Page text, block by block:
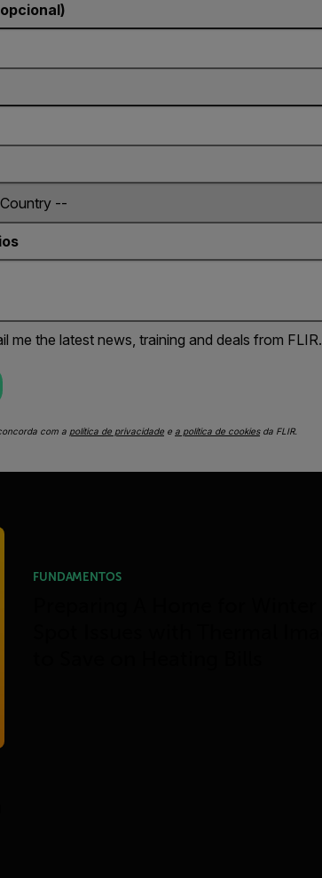
me the latest news, training and deals from FLIR.
com a política de privacidade e a política de cookiesda FLIR.
FUNDAMENTOS